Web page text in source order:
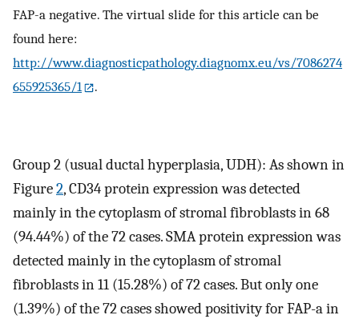
FAP-a negative. The virtual slide for this article can be
found here:
http://www.diagnosticpathology.diagnomx.eu/vs/7086274
655925365/1
.
Group 2 (usual ductal hyperplasia, UDH): As shown in
Figure2, CD34 protein expression was detected
mainly in the cytoplasm of stromal fibroblasts in 68
(94.44%) of the 72 cases. SMA protein expression was
detected mainly in the cytoplasm of stromal
fibroblasts in 11 (15.28%) of 72 cases. But only one
(1.39%) of the 72 cases showed positivity for FAP-a in